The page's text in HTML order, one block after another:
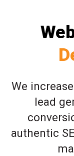
We
lead
authentic